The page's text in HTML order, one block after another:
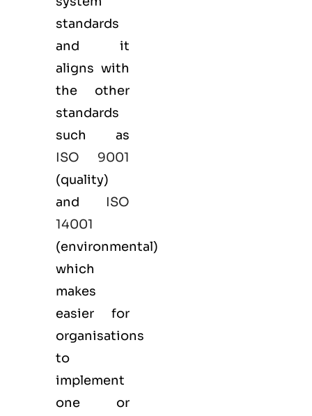
standards
and it
aligns with
the other
standards
such as
ISO 9001
(quality)
and ISO
14001
(environmental)
which
makes
easier for
organisations
to
implement
one or